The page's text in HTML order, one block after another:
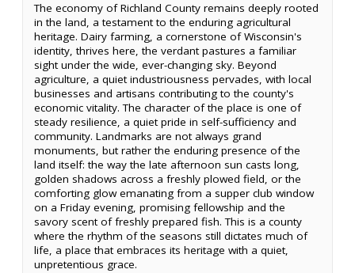
The economy of Richland County remains deeply rooted
in the land, a testament to the enduring agricultural
heritage. Dairy farming, a cornerstone of Wisconsin's
identity, thrives here, the verdant pastures a familiar
sight under the wide, ever-changing sky. Beyond
agriculture, a quiet industriousness pervades, with local
businesses and artisans contributing to the county's
economic vitality. The character of the place is one of
steady resilience, a quiet pride in self-sufficiency and
community. Landmarks are not always grand
monuments, but rather the enduring presence of the
land itself: the way the late afternoon sun casts long,
golden shadows across a freshly plowed field, or the
comforting glow emanating from a supper club window
on a Friday evening, promising fellowship and the
savory scent of freshly prepared fish. This is a county
where the rhythm of the seasons still dictates much of
life, a place that embraces its heritage with a quiet,
unpretentious grace.